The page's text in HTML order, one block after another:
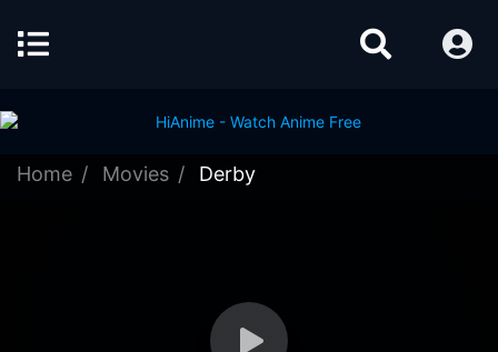
Home Movies Derby